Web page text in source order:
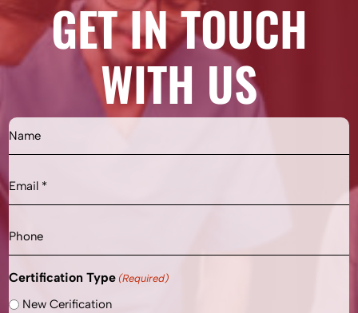
GET IN TOUCH
WITH US
Name
Certification Type (Required)
New Cerification